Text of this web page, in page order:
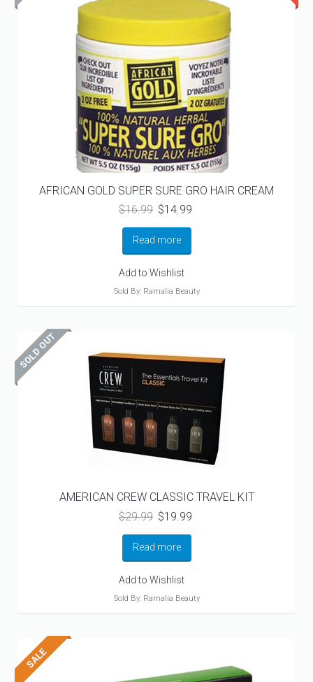
AFRICAN GOLD SUPER SURE GRO HAIR CREAM
$16.99 Original
was:
$16.99.
$14.99
Read more
Add to Wishlist
Sold By: Ramalia Beauty
AMERICAN CREW CLASSIC TRAVEL KIT
$29.99 Original
was:
$29.99.
$19.99
Read more
Add to Wishlist
Sold By: Ramalia Beauty